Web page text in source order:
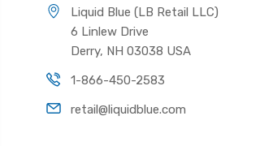
Liquid Blue (LB Retail LLC)
6 Linlew Drive
Derry, NH 03038 USA
1-866-450-2583
retail@liquidblue.com